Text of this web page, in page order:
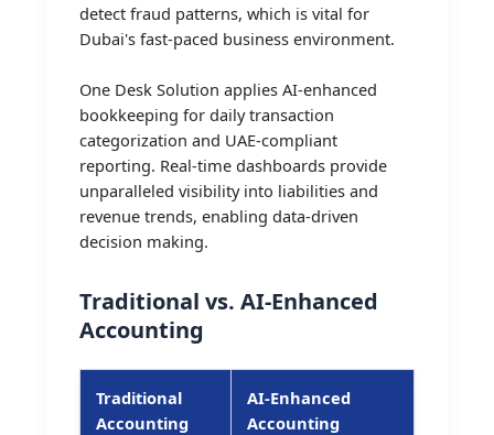
detect fraud patterns, which is vital for
Dubai's fast-paced business environment.
One Desk Solution applies AI-enhanced
bookkeeping for daily transaction
categorization and UAE-compliant
reporting. Real-time dashboards provide
unparalleled visibility into liabilities and
revenue trends, enabling data-driven
decision making.
Traditional vs. AI-Enhanced
Accounting
Traditional
Accounting
AI-Enhanced
Accounting